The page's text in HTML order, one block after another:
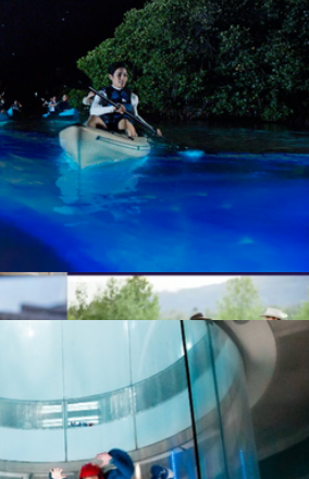
for Two, TIitusville, FL
for Two, TIitusville, FL